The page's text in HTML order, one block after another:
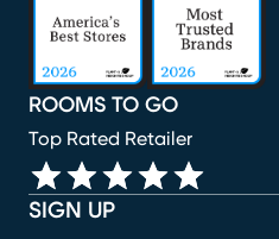
SIGN UP
ROOMS TO GO
Top Rated Retailer